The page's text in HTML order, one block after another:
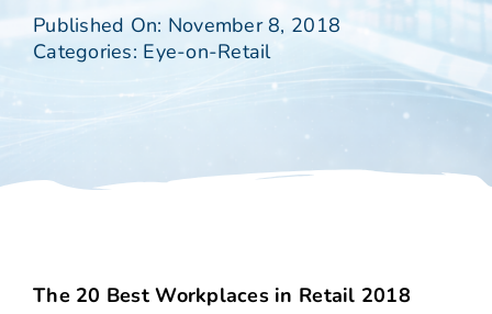
Published On: November 8, 2018
Categories: Eye-on-Retail
The 20 Best Workplaces in Retail 2018